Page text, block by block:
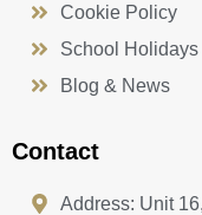
Cookie Policy
School Holidays
Blog & News
Contact
Address: Unit